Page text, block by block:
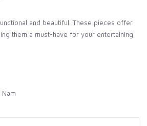
and beautiful. These pieces offer
them a must-have for your entertaining